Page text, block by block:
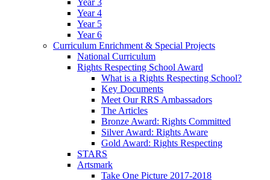
Year 3
Year 4
Year 5
Year 6
Curriculum Enrichment & Special Projects
National Curriculum
Rights Respecting School Award
What is a Rights Respecting School?
Key Documents
Meet Our RRS Ambassadors
The Articles
Bronze Award: Rights Committed
Silver Award: Rights Aware
Gold Award: Rights Respecting
STARS
Artsmark
Take One Picture 2017-2018